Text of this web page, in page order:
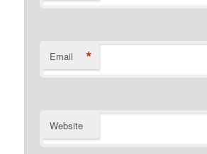
Email *
Website